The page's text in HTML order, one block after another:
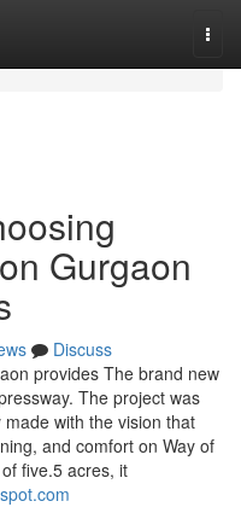
Gurgaon
Discuss
provides The brand new
The project was
with the vision that
and comfort on Way of
five.5 acres, it